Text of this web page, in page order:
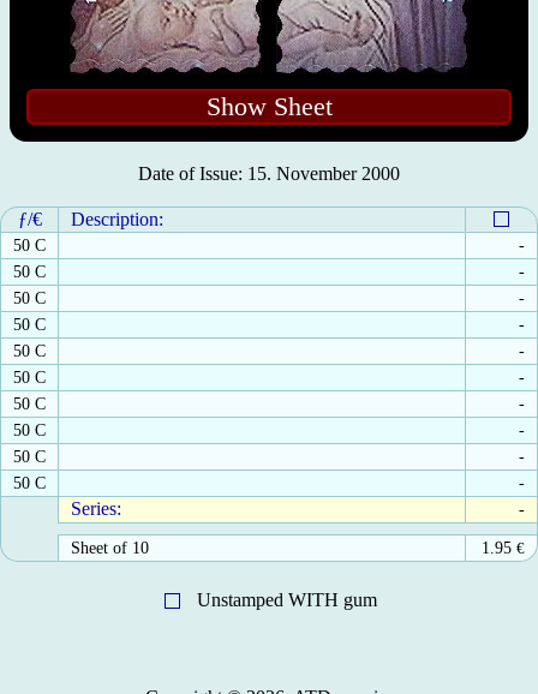
Show Sheet
Date of Issue: 15. November 2000
ƒ/€ Description:
50 C
-
50 C
-
50 C
-
50 C
-
50 C
-
50 C
-
50 C
-
50 C
-
50 C
-
50 C
-
Series: -
Sheet of 10 1.95 €
Unstamped WITH gum